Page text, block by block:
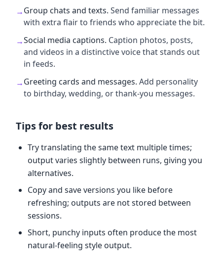
→Group chats and texts. Send familiar messages
with extra flair to friends who appreciate the bit.
→Social media captions. Caption photos, posts,
and videos in a distinctive voice that stands out
in feeds.
→Greeting cards and messages. Add personality
to birthday, wedding, or thank-you messages.
Tips for best results
Try translating the same text multiple times;
output varies slightly between runs, giving you
alternatives.
Copy and save versions you like before
refreshing; outputs are not stored between
sessions.
Short, punchy inputs often produce the most
natural-feeling style output.